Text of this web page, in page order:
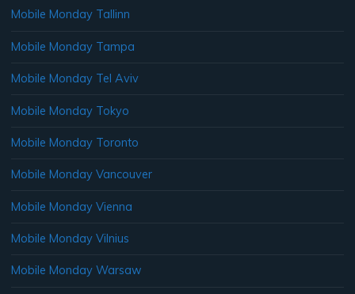
Mobile Monday Tallinn
Mobile Monday Tampa
Mobile Monday Tel Aviv
Mobile Monday Tokyo
Mobile Monday Toronto
Mobile Monday Vancouver
Mobile Monday Vienna
Mobile Monday Vilnius
Mobile Monday Warsaw